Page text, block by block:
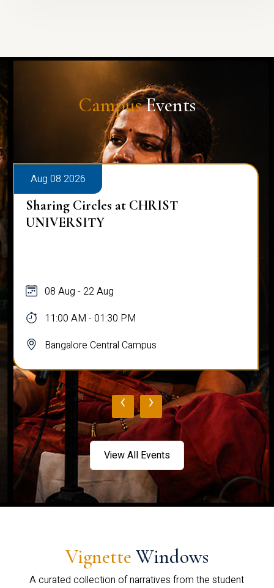
CampusEvents
Aug 08 2026
Sharing Circles at CHRIST
UNIVERSITY
08 Aug - 22 Aug
11:00 AM - 01:30 PM
Bangalore Central Campus
‹ ›
View All Events
Vignette Windows
A curated collection of narratives from the student